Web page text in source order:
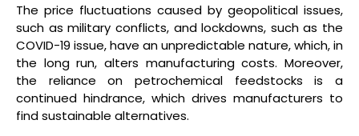
The price fluctuations caused by geopolitical issues,
such as military conflicts, and lockdowns, such as the
COVID-19 issue, have an unpredictable nature, which, in
the long run, alters manufacturing costs. Moreover,
the reliance on petrochemical feedstocks is a
continued hindrance, which drives manufacturers to
find sustainable alternatives.